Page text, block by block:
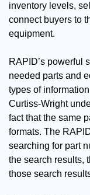
inventory levels,
connect buyers to
equipment.
RAPID’s powerful
needed parts and
types of
Curtiss-Wright
fact that the same
formats. The
searching for part
the search results,
those search